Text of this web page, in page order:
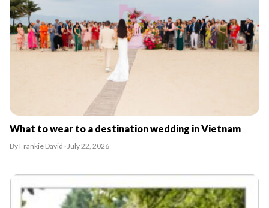
What to wear to a destination wedding in Vietnam
By Frankie David · July 22, 2026